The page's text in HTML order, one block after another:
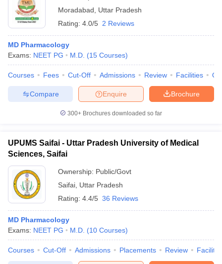
Moradabad
Uttar Pradesh
Rating: 4.0/5 2 Reviews
MD Pharmacology
Exams: NEET PG M.D. (15 Courses)
Courses Fees Cut-Off Admissions Review Facilities
Brochure
Enquire
Compare
300+ Brochures downloaded so far
UPUMS Saifai - Uttar Pradesh University of Medical
Sciences, Saifai
Ownership: Public/Govt
Saifai Uttar Pradesh
Rating: 4.4/5 36 Reviews
MD Pharmacology
Exams: NEET PG M.D. (10 Courses)
Courses Cut-Off Admissions Placements Review